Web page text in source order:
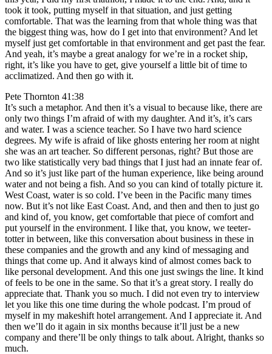
took it took, putting myself in that situation, and just getting
comfortable. That was the learning from that whole thing was that
the biggest thing was, how do I get into that environment? And let
myself just get comfortable in that environment and get past the fear.
And yeah, it’s maybe a great analogy for we’re in a rocket ship,
right, it’s like you have to get, give yourself a little bit of time to
acclimatized. And then go with it.
Pete Thornton 41:38
It’s such a metaphor. And then it’s a visual to because like, there are
only two things I’m afraid of with my daughter. And it’s, it’s cars
and water. I was a science teacher. So I have two hard science
degrees. My wife is afraid of like ghosts entering her room at night
she was an art teacher. So different personas, right? But those are
two like statistically very bad things that I just had an innate fear of.
And so it’s just like part of the human experience, like being around
water and not being a fish. And so you can kind of totally picture it.
West Coast, water is so cold. I’ve been in the Pacific many times
now. But it’s not like East Coast. And, and then and then to just go
and kind of, you know, get comfortable that piece of comfort and
put yourself in the environment. I like that, you know, we teeter-
totter in between, like this conversation about business in these in
these companies and the growth and any kind of messaging and
things that come up. And it always kind of almost comes back to
like personal development. And this one just swings the line. It kind
of feels to be one in the same. So that it’s a great story. I really do
appreciate that. Thank you so much. I did not even try to interview
let you like this one time during the whole podcast. I’m proud of
myself in my makeshift hotel arrangement. And I appreciate it. And
then we’ll do it again in six months because it’ll just be a new
company and there’ll be only things to talk about. Alright, thanks so
much.